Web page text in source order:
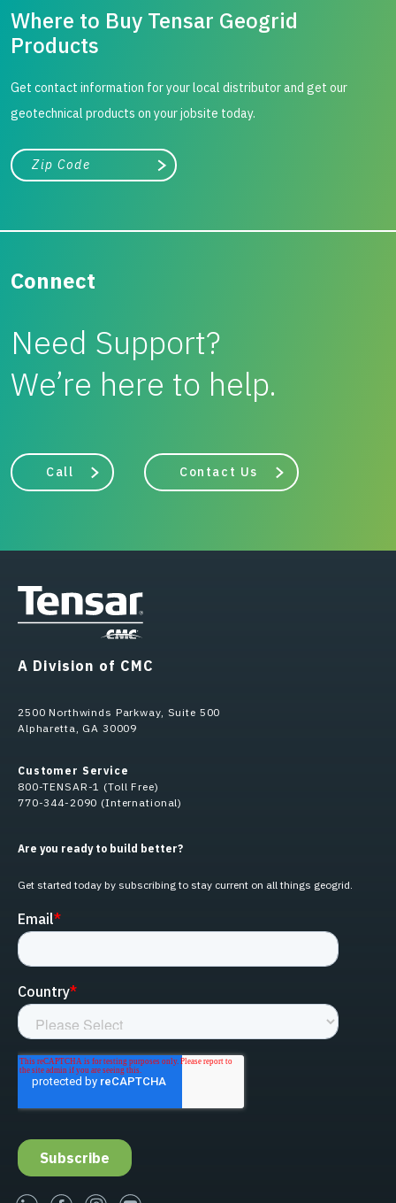
Where to Buy Tensar Geogrid
Products
Get contact information for your local distributor and get our
geotechnical products on your jobsite today.
City, state, or zip/postal code
Search
Connect
Need Support?
We’re here to help.
Call Contact Us
A Division of CMC
2500 Northwinds Parkway, Suite 500
Alpharetta, GA 30009
Customer Service
800-TENSAR-1 (Toll Free)
770-344-2090 (International)
Are you ready to build better?
Get started today by subscribing to stay current on all things geogrid.